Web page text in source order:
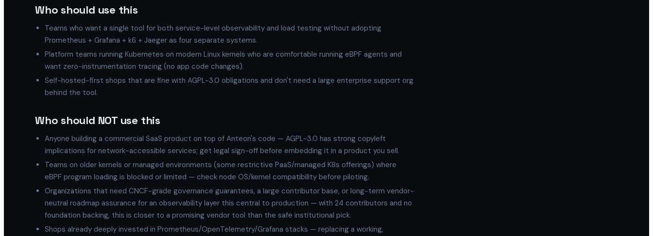
Who should use this
Teams who want a single tool for both service-level observability and load testing without adopting
Prometheus + Grafana + k6 + Jaeger as four separate systems.
Platform teams running Kubernetes on modern Linux kernels who are comfortable running eBPF agents and
want zero-instrumentation tracing (no app code changes).
Self-hosted-first shops that are fine with AGPL-3.0 obligations and don't need a large enterprise support org
behind the tool.
Who should NOT use this
Anyone building a commercial SaaS product on top of Anteon's code — AGPL-3.0 has strong copyleft
implications for network-accessible services; get legal sign-off before embedding it in a product you sell.
Teams on older kernels or managed environments (some restrictive PaaS/managed K8s offerings) where
eBPF program loading is blocked or limited — check node OS/kernel compatibility before piloting.
Organizations that need CNCF-grade governance guarantees, a large contributor base, or long-term vendor-
neutral roadmap assurance for an observability layer this central to production — with 24 contributors and no
foundation backing, this is closer to a promising vendor tool than the safe institutional pick.
Shops already deeply invested in Prometheus/OpenTelemetry/Grafana stacks — replacing a working,